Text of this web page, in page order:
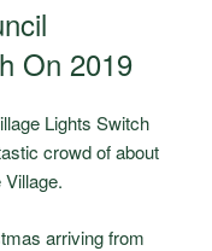
On 2019
Lights Switch
crowd of about
arriving from